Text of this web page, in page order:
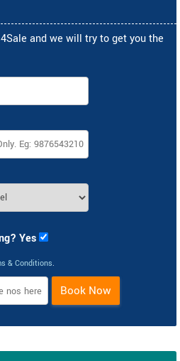
and we will try to get you the
Yes
& Conditions.
Book Now